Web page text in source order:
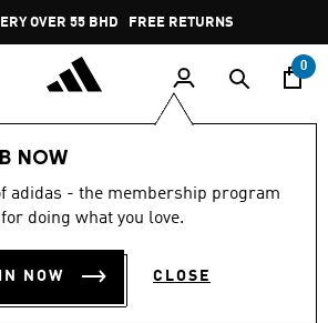
Pause
promotion
rotation
OVER 55 BHD FREE RETURNS
0
NOW
adidas - the membership program
doing what you love.
NOW CLOSE
COLORBLOCK